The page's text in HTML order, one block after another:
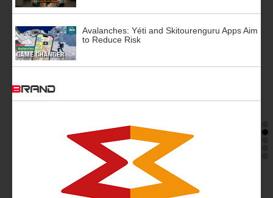
Avalanches: Yéti and Skitourenguru Apps Aim
to Reduce Risk
BRAND